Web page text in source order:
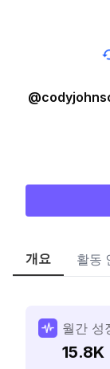
개요 활동
월간 성
15.8K